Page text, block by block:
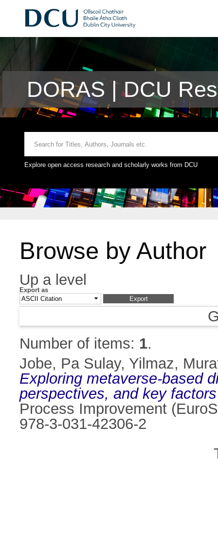
DORAS | DCU
Explore open access research and scholarly works from DCU
Browse by Author
Up a level
Export as
Number of items: 1.
Jobe, Pa Sulay, Yilmaz,
Exploring metaverse-based
perspectives, and key
Process Improvement
978-3-031-42306-2